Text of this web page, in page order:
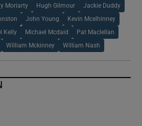
Moriarty Hugh Gilmour Jackie Duddy
John Young Kevin Mcelhinney
Kelly Michael Mcdaid Pat Maclellan
William Mckinney William Nash